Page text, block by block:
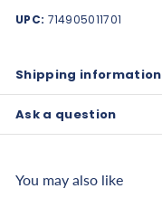
UPC: 714905011701
Shipping information
Ask a question
You may also like